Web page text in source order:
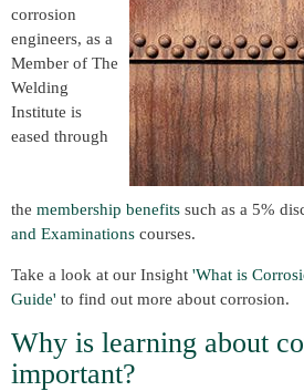
corrosion
engineers, as a
Member of The
Welding
Institute is
eased through
the membership benefits such as a 5%
and Examinations courses.
Take a look at our Insight 'What is
Guide' to find out more about corrosion.
Why is learning about
important?